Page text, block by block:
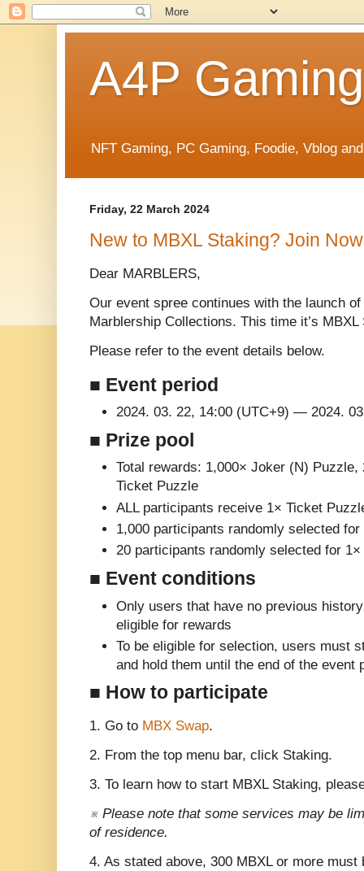
A4P Gaming
NFT Gaming, PC Gaming, Foodie, Vblog
Friday, 22 March 2024
New to MBXL Staking? Join
Dear MARBLERS,
Our event spree continues with the launch
Marblership Collections. This time it’s MBXL
Please refer to the event details below.
■ Event period
2024. 03. 22, 14:00 (UTC+9) — 2024.
■ Prize pool
Total rewards: 1,000× Joker (N) Puzzle,
Ticket Puzzle
ALL participants receive 1× Ticket
1,000 participants randomly selected
20 participants randomly selected for
■ Event conditions
Only users that have no previous
eligible for rewards
To be eligible for selection, users must
and hold them until the end of the event
■ How to participate
1. Go to MBX Swap.
2. From the top menu bar, click Staking.
3. To learn how to start MBXL Staking,
※ Please note that some services may be
of residence.
4. As stated above, 300 MBXL or more